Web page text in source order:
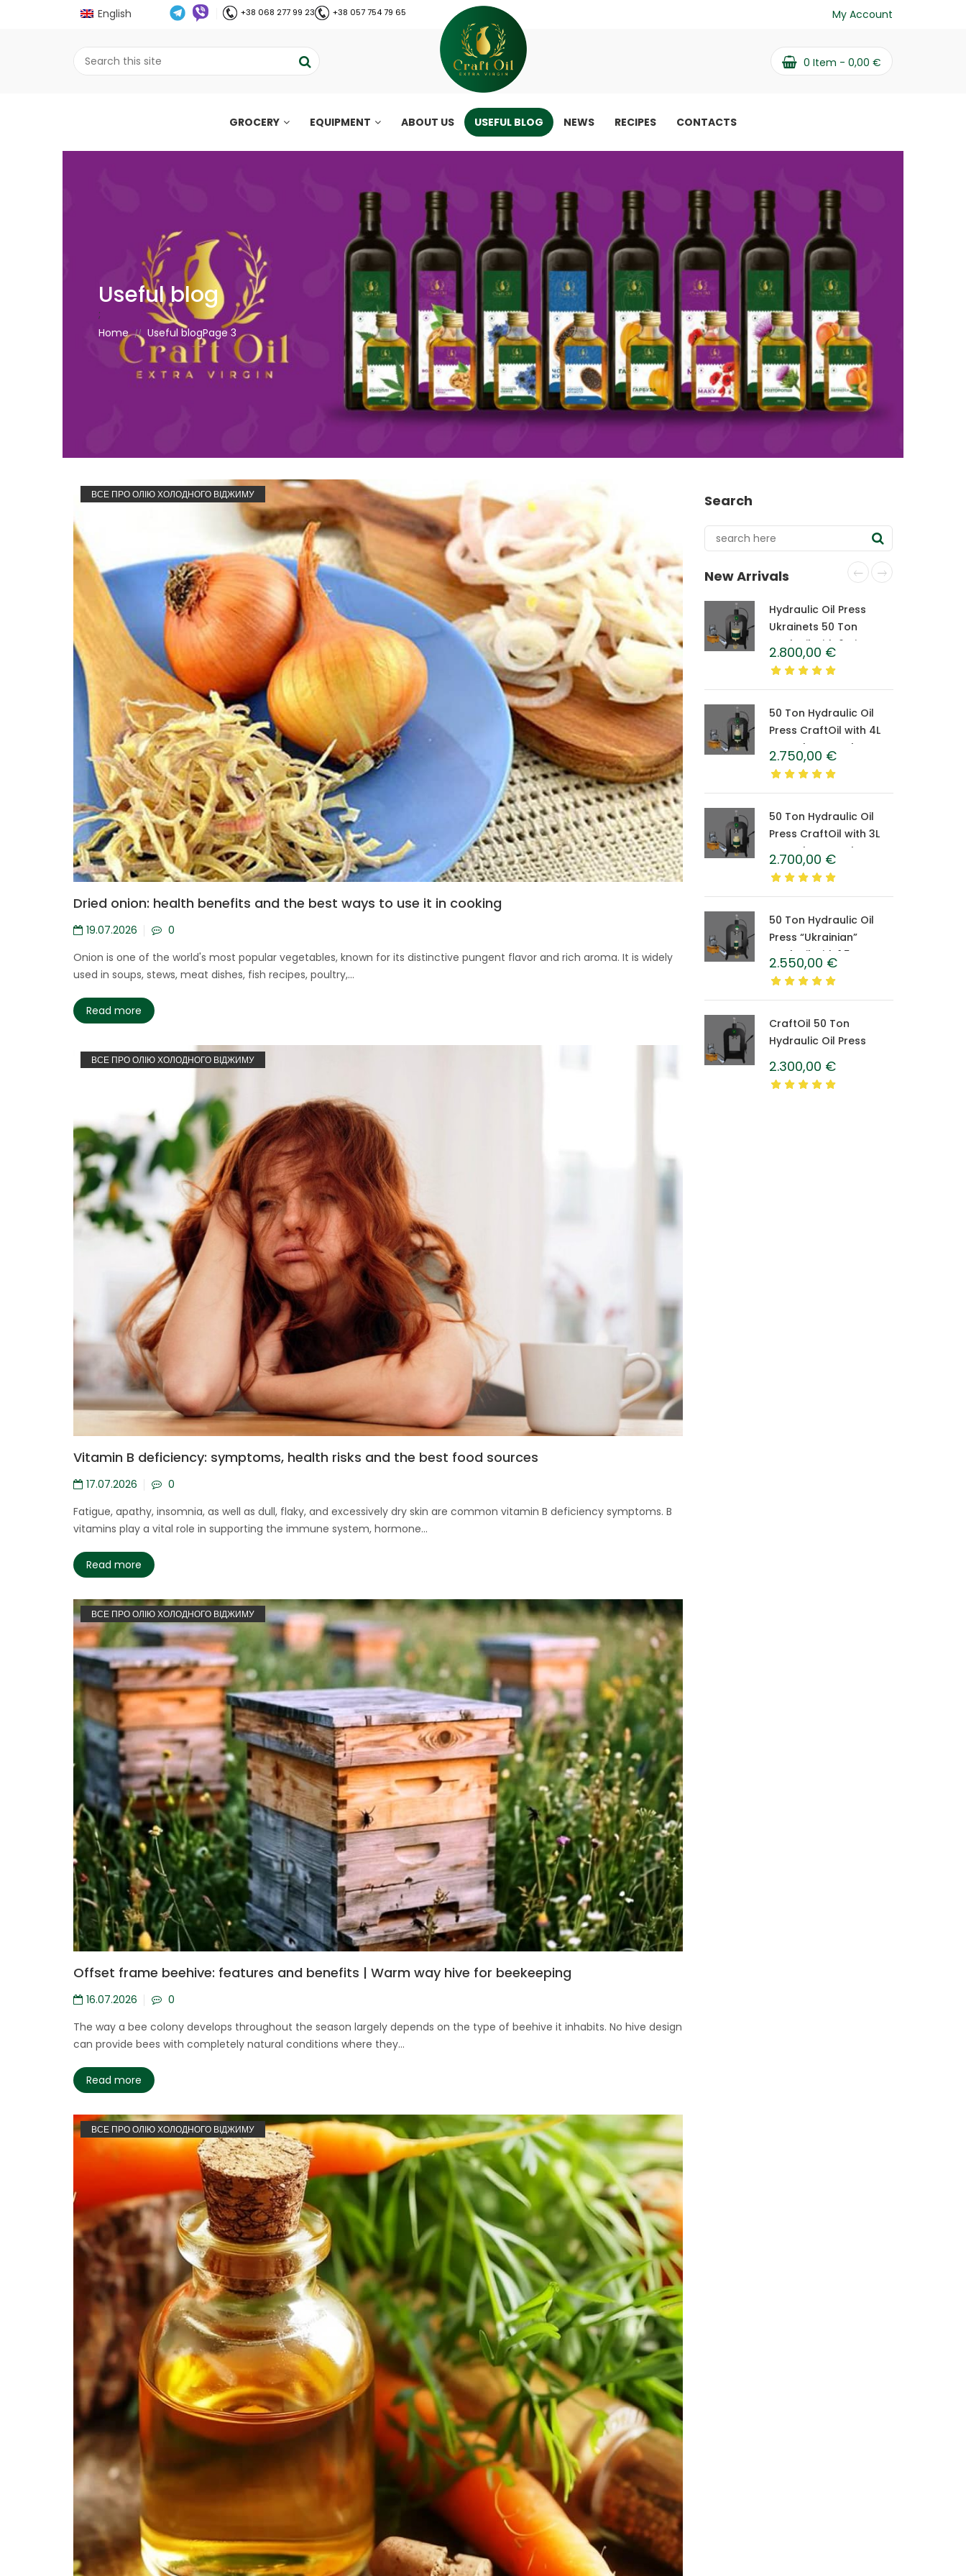
English +38 068 277 99 23 +38 057 754 79 65 My Account
0 Item - 0,00 €
GROCERY EQUIPMENT ABOUT US USEFUL BLOG NEWS RECIPES CONTACTS
Useful blog
;
Home // Useful blogPage 3
ВСЕ ПРО ОЛІЮ ХОЛОДНОГО ВІДЖИМУ
Dried onion: health benefits and the best ways to use it in cooking
19.07.2026
0
Onion is one of the world's most popular vegetables, known for its distinctive pungent flavor and rich aroma. It is widely
used in soups, stews, meat dishes, fish recipes, poultry,...
Read more
ВСЕ ПРО ОЛІЮ ХОЛОДНОГО ВІДЖИМУ
Vitamin B deficiency: symptoms, health risks and the best food sources
17.07.2026
0
Fatigue, apathy, insomnia, as well as dull, flaky, and excessively dry skin are common vitamin B deficiency symptoms. B
vitamins play a vital role in supporting the immune system, hormone...
Read more
ВСЕ ПРО ОЛІЮ ХОЛОДНОГО ВІДЖИМУ
Offset frame beehive: features and benefits | Warm way hive for beekeeping
16.07.2026
0
The way a bee colony develops throughout the season largely depends on the type of beehive it inhabits. No hive design
can provide bees with completely natural conditions where they...
Read more
ВСЕ ПРО ОЛІЮ ХОЛОДНОГО ВІДЖИМУ
Search
New Arrivals
Hydraulic Oil Press
Ukrainets 50 Ton
CraftOil with 6-Liter
Caprolon Barrel
2.800,00 €
50 Ton Hydraulic Oil
Press CraftOil with 4L
Caprolon Barrel
2.750,00 €
50 Ton Hydraulic Oil
Press CraftOil with 3L
Caprolon Barrel
2.700,00 €
50 Ton Hydraulic Oil
Press “Ukrainian”
CraftOil with 1.5 L
Caprolon Barrel
2.550,00 €
CraftOil 50 Ton
Hydraulic Oil Press
2.300,00 €